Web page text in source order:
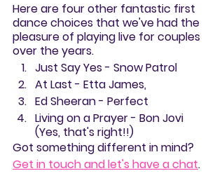
Here are four other fantastic first
dance choices that we've had the
pleasure of playing live for couples
over the years.
Just Say Yes - Snow Patrol
At Last - Etta James,
Ed Sheeran - Perfect
Living on a Prayer - Bon Jovi
(Yes, that's right!!)
Got something different in mind?
Get in touch and let's have a chat.